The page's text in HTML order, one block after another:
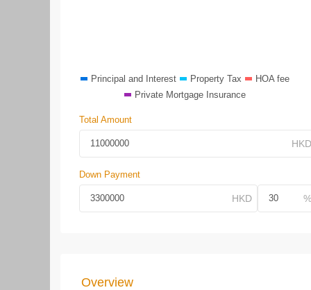
Principal and Interest Property Tax
HOA fee
Private Mortgage Insurance
Total Amount
Down Payment
Overview